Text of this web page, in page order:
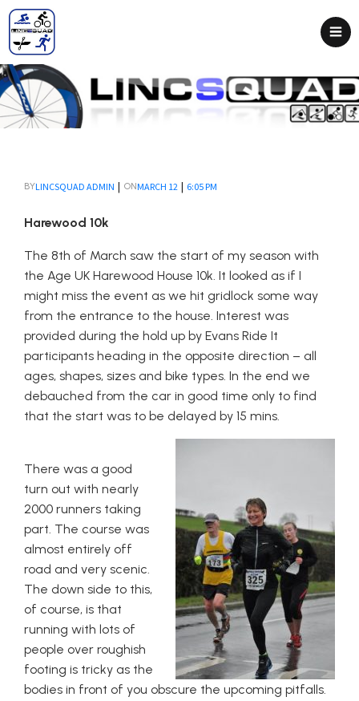
BYLINCSQUAD ADMIN | ONMARCH 12 | 6:05 PM
Harewood 10k
The 8th of March saw the start of my season with
the Age UK Harewood House 10k. It looked as if I
might miss the event as we hit gridlock some way
from the entrance to the house. Interest was
provided during the hold up by Evans Ride It
participants heading in the opposite direction – all
ages, shapes, sizes and bike types. In the end we
debauched from the car in good time only to find
that the start was to be delayed by 15 mins.
There was a good
turn out with nearly
2000 runners taking
part. The course was
almost entirely off
road and very scenic.
The down side to this,
of course, is that
running with lots of
people over roughish
footing is tricky as the
bodies in front of you obscure the upcoming pitfalls.